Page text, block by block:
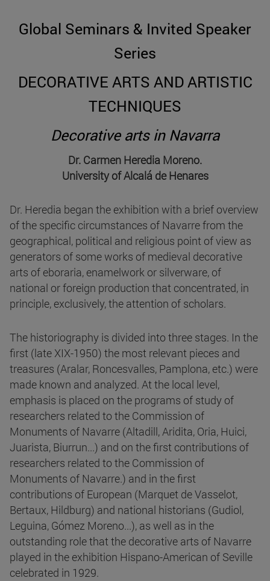
Global Seminars & Invited Speaker
Series
DECORATIVE ARTS AND ARTISTIC
TECHNIQUES
Decorative arts in Navarra
Dr. Carmen Heredia Moreno.
University of Alcalá de Henares
Dr. Heredia began the exhibition with a brief overview
of the specific circumstances of Navarre from the
geographical, political and religious point of view as
generators of some works of medieval decorative
arts of eboraria, enamelwork or silverware, of
national or foreign production that concentrated, in
principle, exclusively, the attention of scholars.
The historiography is divided into three stages. In the
first (late XIX-1950) the most relevant pieces and
treasures (Aralar, Roncesvalles, Pamplona, etc.) were
made known and analyzed. At the local level,
emphasis is placed on the programs of study of
researchers related to the Commission of
Monuments of Navarre (Altadill, Aridita, Oria, Huici,
Juarista, Biurrun...) and on the first contributions of
researchers related to the Commission of
Monuments of Navarre.) and in the first
contributions of European (Marquet de Vasselot,
Bertaux, Hildburg) and national historians (Gudiol,
Leguina, Gómez Moreno...), as well as in the
outstanding role that the decorative arts of Navarre
played in the exhibition Hispano-American of Seville
celebrated in 1929.